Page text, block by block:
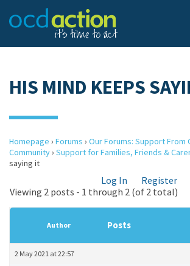
HIS MIND KEEPS
Homepage › Forums › Our Forums: Support From
Community› Support for Families, Friends &
saying it
Log In Register
Viewing 2 posts - 1 through 2 (of 2 total)
Author Posts
2 May 2021 at 22:57